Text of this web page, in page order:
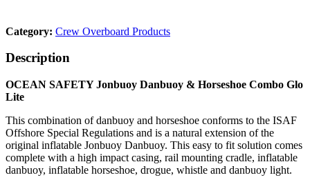
Category: Crew Overboard Products
Description
OCEAN SAFETY Jonbuoy Danbuoy & Horseshoe Combo Glo
Lite
This combination of danbuoy and horseshoe conforms to the ISAF
Offshore Special Regulations and is a natural extension of the
original inflatable Jonbuoy Danbuoy. This easy to fit solution comes
complete with a high impact casing, rail mounting cradle, inflatable
danbuoy, inflatable horseshoe, drogue, whistle and danbuoy light.